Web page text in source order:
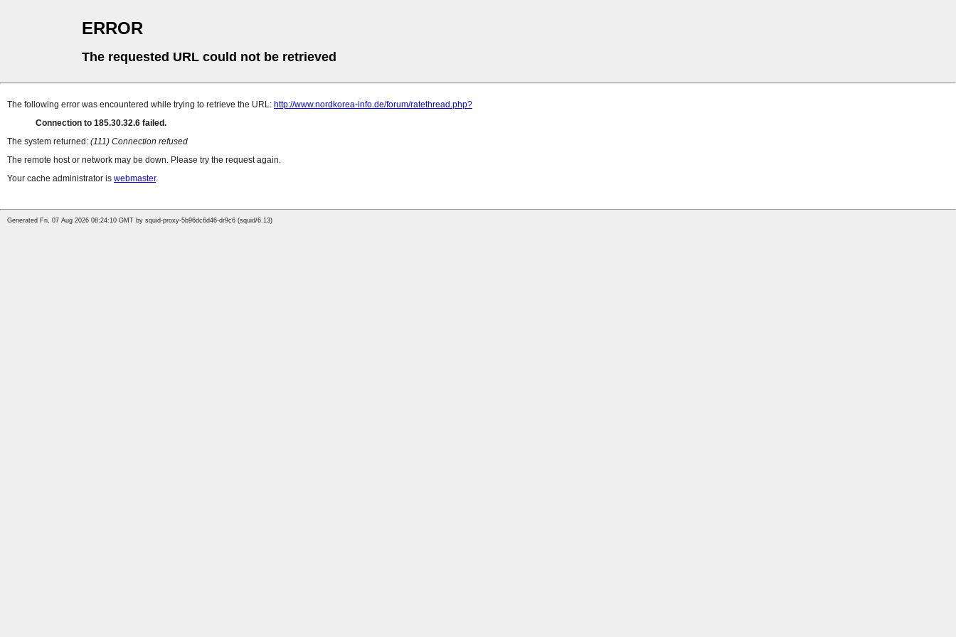
ERROR
The requested URL could not be retrieved
The following error was encountered while trying to retrieve the URL: http://www.nordkorea-info.de/forum/ratethread.php?
Connection to 185.30.32.6 failed.
The system returned: (111) Connection refused
The remote host or network may be down. Please try the request again.
Your cache administrator is webmaster.
Generated Fri, 07 Aug 2026 08:24:10 GMT by squid-proxy-5b96dc6d46-dr9c6 (squid/6.13)